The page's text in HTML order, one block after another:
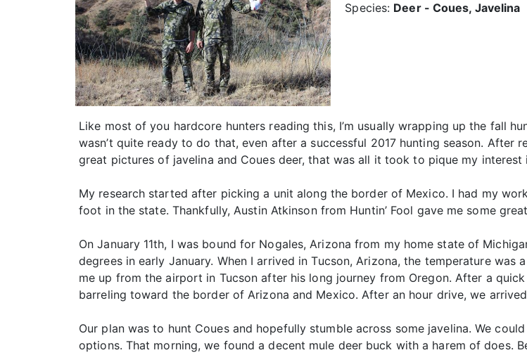
Species: Deer - Coues, Javelina
Like most of you hardcore hunters reading this, I’m usually wrapping up the fall
wasn’t quite ready to do that, even after a successful 2017 hunting season. After
great pictures of javelina and Coues deer, that was all it took to pique my interest
My research started after picking a unit along the border of Mexico. I had my
foot in the state. Thankfully, Austin Atkinson from Huntin’ Fool gave me some
On January 11th, I was bound for Nogales, Arizona from my home state of
degrees in early January. When I arrived in Tucson, Arizona, the temperature
me up from the airport in Tucson after his long journey from Oregon. After a
barreling toward the border of Arizona and Mexico. After an hour drive, we
Our plan was to hunt Coues and hopefully stumble across some javelina. We
options. That morning, we found a decent mule deer buck with a harem of does.